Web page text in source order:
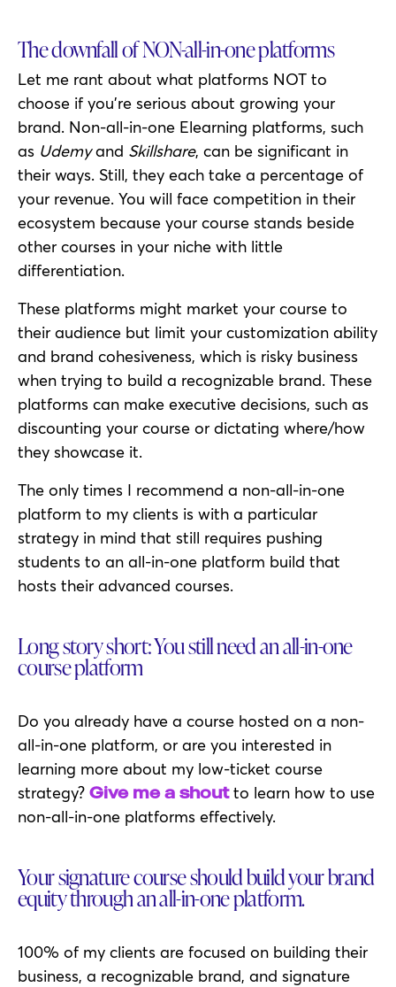
The downfall of NON-all-in-one platforms
Let me rant about what platforms NOT to
choose if you’re serious about growing your
brand. Non-all-in-one Elearning platforms, such
as Udemyand Skillshare, can be significant in
their ways. Still, they each take a percentage of
your revenue. You will face competition in their
ecosystem because your course stands beside
other courses in your niche with little
differentiation.
These platforms might market your course to
their audience but limit your customization ability
and brand cohesiveness, which is risky business
when trying to build a recognizable brand. These
platforms can make executive decisions, such as
discounting your course or dictating where/how
they showcase it.
The only times I recommend a non-all-in-one
platform to my clients is with a particular
strategy in mind that still requires pushing
students to an all-in-one platform build that
hosts their advanced courses.
Long story short: You still need an all-in-one
course platform
Do you already have a course hosted on a non-
all-in-one platform, or are you interested in
learning more about my low-ticket course
strategy? Give me a shoutto learn how to use
non-all-in-one platforms effectively.
Your signature course should build your brand
equity through an all-in-one platform.
100% of my clients are focused on building their
business, a recognizable brand, and signature